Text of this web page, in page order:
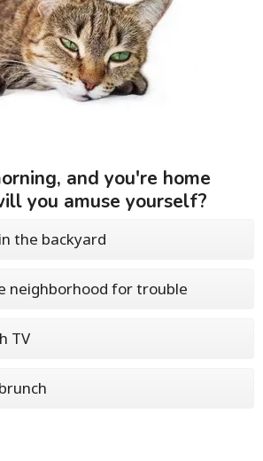
and you're home
you amuse yourself?
the backyard
neighborhood for trouble
TV